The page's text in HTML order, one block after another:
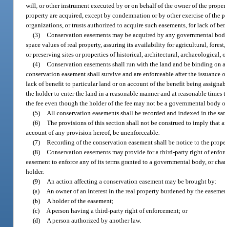
will, or other instrument executed by or on behalf of the owner of the
property are acquired, except by condemnation or by other exercise of
organizations, or trusts authorized to acquire such easements, for lack of
(3) Conservation easements may be acquired by any governmental
space values of real property, assuring its availability for agricultural,
or preserving sites or properties of historical, architectural, archaeological,
(4) Conservation easements shall run with the land and be binding
conservation easement shall survive and are enforceable after the
lack of benefit to particular land or on account of the benefit being
the holder to enter the land in a reasonable manner and at reasonable
the fee even though the holder of the fee may not be a governmental body
(5)
All conservation easements shall be recorded and indexed in the
(6) The provisions of this section shall not be construed to imply that
account of any provision hereof, be unenforceable.
(7) Recording of the conservation easement shall be notice to the
(8) Conservation easements may provide for a third-party right of
easement to enforce any of its terms granted to a governmental body, or
holder.
(9)
An action affecting a conservation easement may be brought by:
(a)
An owner of an interest in the real property burdened by the
(b)
A holder of the easement;
(c)
A person having a third-party right of enforcement; or
(d)
A person authorized by another law.